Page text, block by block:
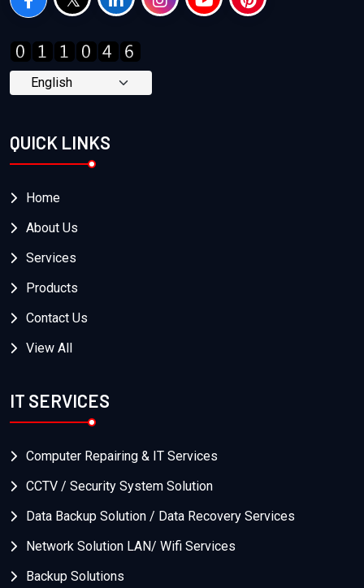
QUICK LINKS
Home
About Us
Services
Products
Contact Us
View All
IT SERVICES
Computer Repairing & IT Services
CCTV / Security System Solution
Data Backup Solution / Data Recovery Services
Network Solution LAN/ Wifi Services
Backup Solutions